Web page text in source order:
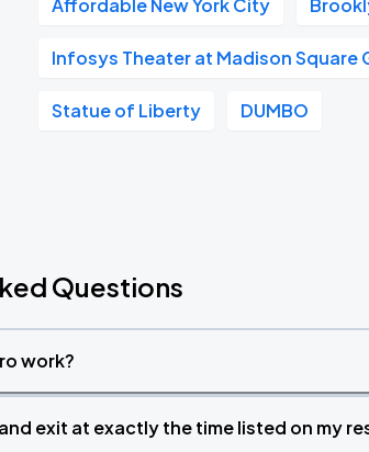
Affordable New York City
Infosys Theater at Madison Square
Statue of Liberty DUMBO
Questions
work?
exit at exactly the time listed on my